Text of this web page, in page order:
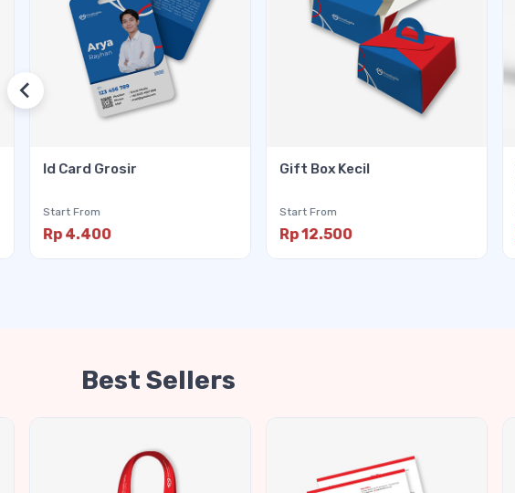
Id Card Grosir
Start From
Rp 4.400
Gift Box Kecil
Start From
Rp 12.500
Best Sellers